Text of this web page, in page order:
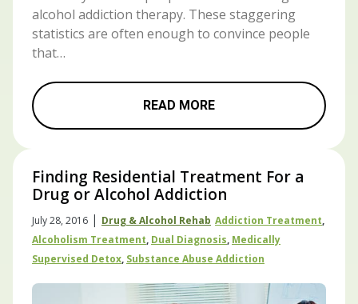
alcohol addiction therapy. These staggering
statistics are often enough to convince people
that…
READ MORE
Finding Residential Treatment For a
Drug or Alcohol Addiction
July 28, 2016 | Drug & Alcohol Rehab Addiction Treatment,
Alcoholism Treatment, Dual Diagnosis, Medically
Supervised Detox, Substance Abuse Addiction